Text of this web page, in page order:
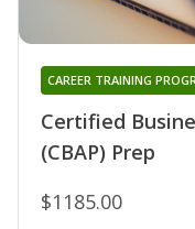
Certified
(CBAP) Prep
CAREER TRAINING
$1185.00